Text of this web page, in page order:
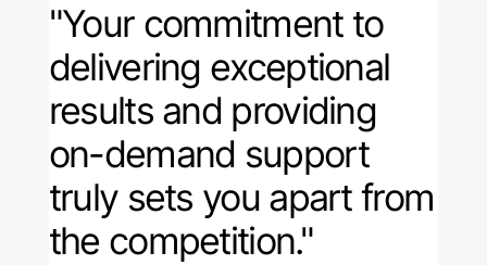
"Your commitment to
delivering exceptional
results and providing
on-demand support
truly sets you apart from
the competition."